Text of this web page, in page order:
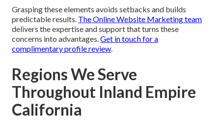
Grasping these elements avoids setbacks and builds
predictable results. The Online Website Marketing team
delivers the expertise and support that turns these
concerns into advantages.Get in touch for a
complimentary profile review.
Regions We Serve
Throughout Inland Empire
California